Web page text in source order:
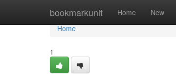
bookmarkunit Home New
Home
Home
1